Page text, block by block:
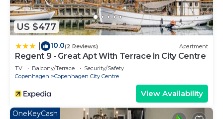
US $477
10.0(2 Reviews) Apartment
Regent 9 - Great Apt With Terrace in City Centre
TV Balcony/Terrace
Security/Safety
Copenhagen
Copenhagen City Centre
View Availability
OneKeyCash